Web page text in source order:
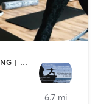
CIRCUIT TRAINING | INTERVAL TRAINING | PILATES | WATER THERAPY | WEIGHT TRAINING | YOGA
6.7 mi